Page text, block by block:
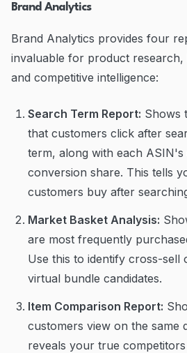
Brand Analytics
Brand Analytics provides four
invaluable for product research,
and competitive intelligence:
Search Term Report: Shows
that customers click after
term, along with each ASIN's
conversion share. This tells
customers buy after
Market Basket Analysis:
are most frequently
Use this to identify cross-sell
virtual bundle candidates.
Item Comparison Report:
customers view on the same
reveals your true